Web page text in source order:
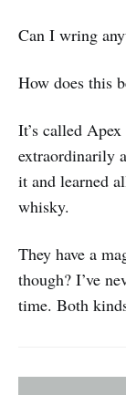
Can I wring
How does this
It’s called
extraordinarily
it and learned
whisky.
They have a
though? I’ve
time. Both